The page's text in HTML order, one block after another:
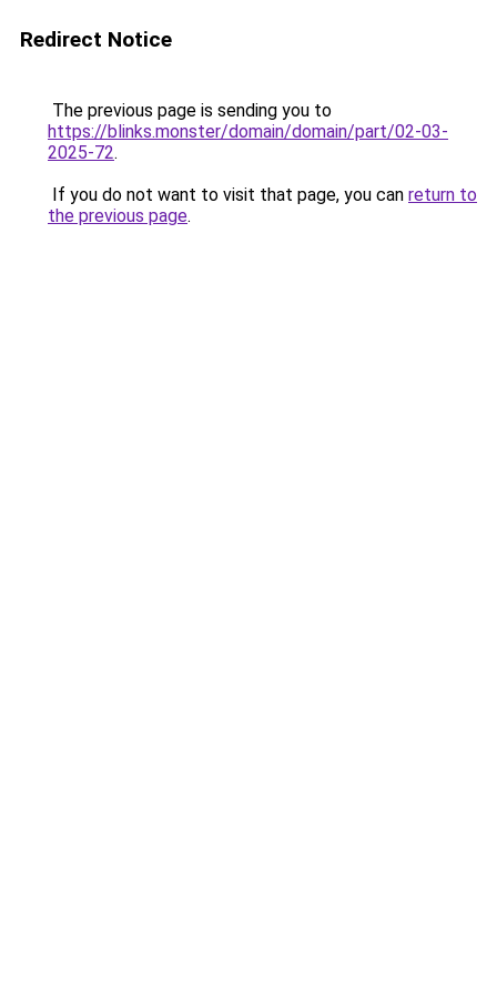
Redirect Notice
The previous page is sending you to
https://blinks.monster/domain/domain/part/02-03-
2025-72.
If you do not want to visit that page, you can return to
the previous page.